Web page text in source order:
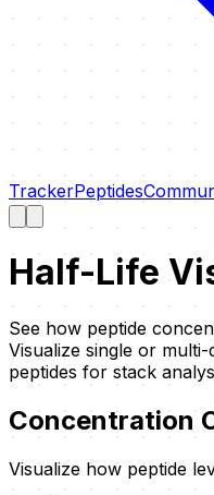
TrackerPeptides
Half-Life
See how peptide
Visualize single or
peptides for stack
Concentration
Visualize how peptide